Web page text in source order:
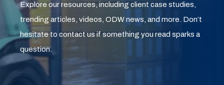
Explore our resources, including client case studies,
trending articles, videos, ODW news, and more. Don’t
hesitate to contact us if something you read sparks a
question.